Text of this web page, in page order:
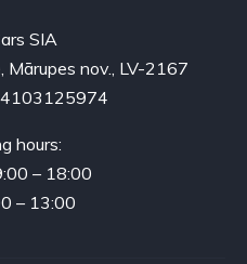
SIA
Mārupes nov., LV-2167
hours:
– 18:00
– 13:00